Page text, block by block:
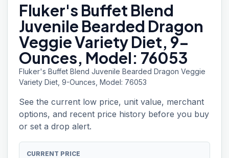
Fluker's Buffet Blend
Juvenile Bearded Dragon
Veggie Variety Diet, 9-
Ounces, Model: 76053
Fluker's Buffet Blend Juvenile Bearded Dragon Veggie
Variety Diet, 9-Ounces, Model: 76053
See the current low price, unit value, merchant
options, and recent price history before you buy
or set a drop alert.
CURRENT PRICE